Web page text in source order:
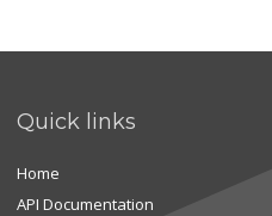
Quick links
Home
API Documentation